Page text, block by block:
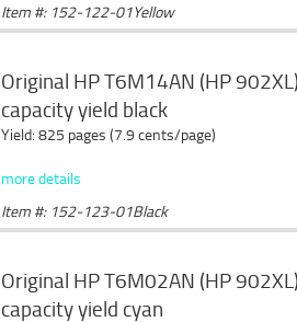
Item #: 152-122-01Yellow
Original HP T6M14AN (HP
capacity yield black
Yield: 825 pages (7.9 cents/page)
more details
Item #: 152-123-01Black
Original HP T6M02AN (HP
capacity yield cyan